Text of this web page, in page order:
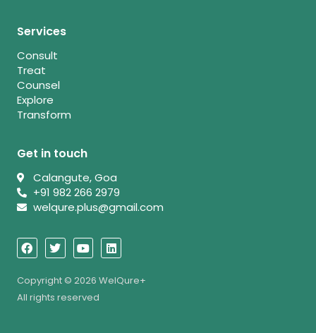
Services
Consult
Treat
Counsel
Explore
Transform
Get in touch
Calangute, Goa
+91 982 266 2979
welqure.plus@gmail.com
a
c
b
o
o
w
i
t
r
o
u
u
e
i
n
e
Copyright © 2026 WelQure+
All rights reserved